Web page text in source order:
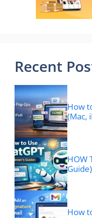
Recent
How
(Mac,
HOW
Guide)
How